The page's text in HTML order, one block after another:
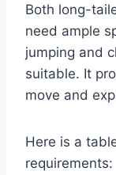
Both long-
need ample
jumping and
suitable. It
move and
Here is a
requirements: